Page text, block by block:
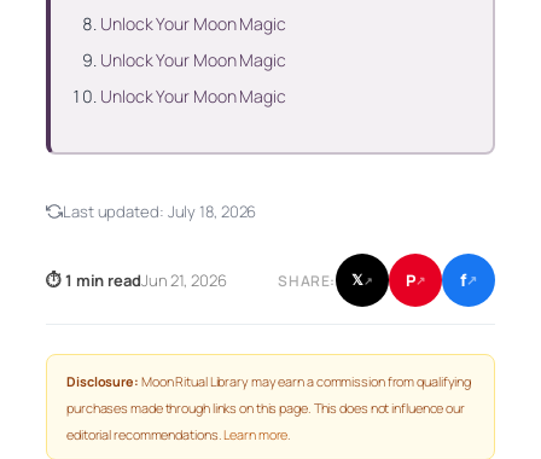
Unlock Your Moon Magic
Unlock Your Moon Magic
Unlock Your Moon Magic
Last updated: July 18, 2026
⏱ 1 min readJun 21, 2026 SHARE: 𝕏↗ P↗ f↗
Disclosure: Moon Ritual Library may earn a commission from qualifying
purchases made through links on this page. This does not influence our
editorial recommendations.Learn more.